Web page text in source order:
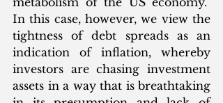
In this case, however, we view the
tightness of debt spreads as an
indication of inflation, whereby
investors are chasing investment
assets in a way that is breathtaking